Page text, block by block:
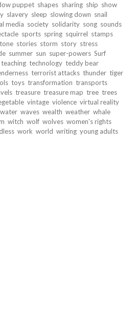
puppet shapes sharing ship show
slavery sleep slowing down snail
media society solidarity song sounds
sports spring squirrel stamps
stories storm story stress
summer sun super-powers Surf
teaching technology teddy bear
terrorist attacks thunder tiger
toys transformation transports
treasure treasure map tree trees
vintage violence virtual reality
water waves wealth weather whale
witch wolf wolves women's rights
work world writing young adults